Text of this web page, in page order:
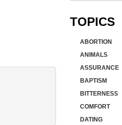
TOPICS
ABORTION
ANIMALS
ASSURANCE
BAPTISM
BITTERNESS
COMFORT
DATING